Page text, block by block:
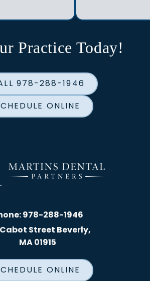
Practice Today!
978-288-1946
ONLINE
978-288-1946
Cabot Street Beverly,
MA 01915
ONLINE